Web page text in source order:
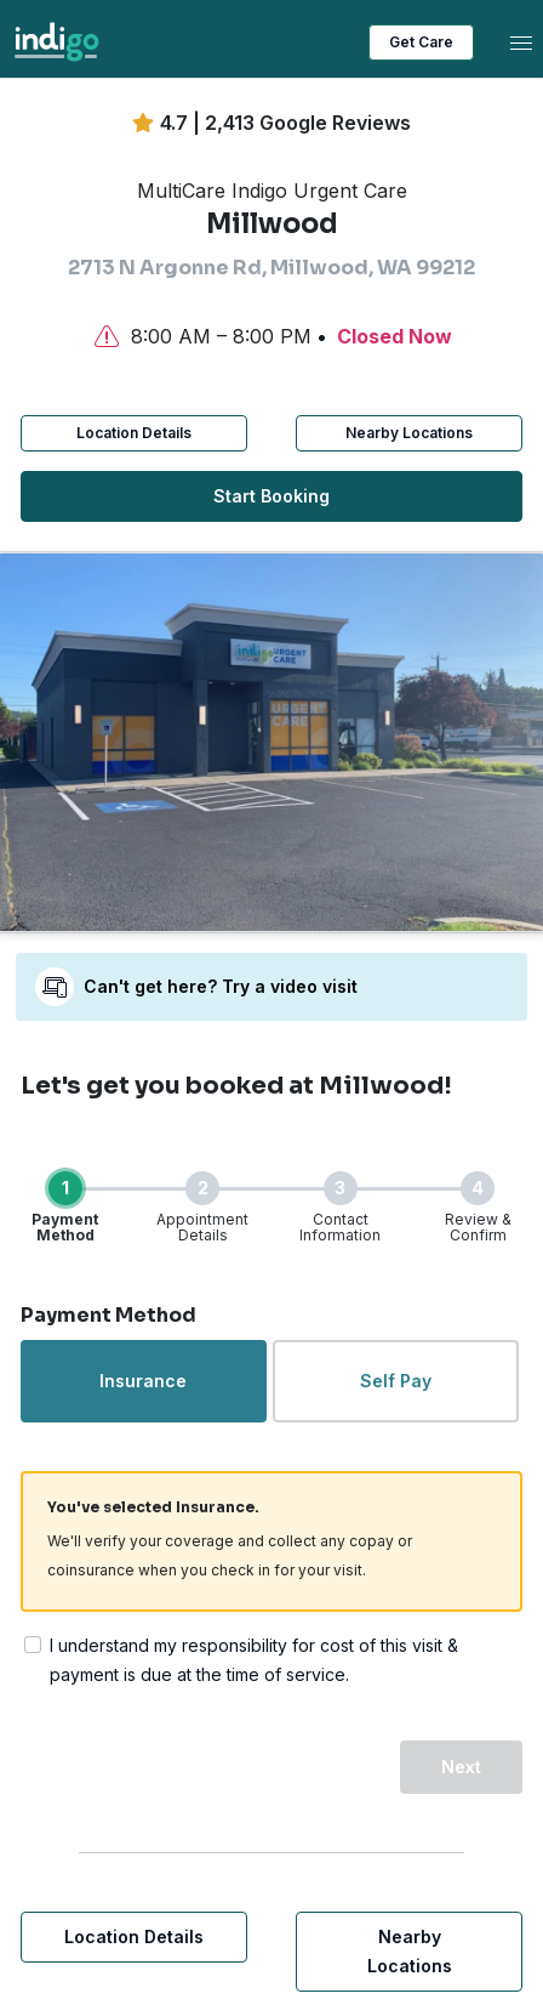
Get Care
4.7 | 2,413 Google Reviews
MultiCare Indigo Urgent Care
Millwood
2713 N Argonne Rd, Millwood, WA 99212
8:00 AM – 8:00 PM Closed Now
Location Details Nearby Locations
Start Booking
Can't get here? Try a video visit
Let's get you booked at Millwood!
1
Payment
Method
2
Appointment
Details
3
Contact
Information
4
Review &
Confirm
Payment Method
Insurance Self Pay
You've selected Insurance.
We'll verify your coverage and collect any copay or
coinsurance when you check in for your visit.
I understand my responsibility for cost of this visit &
payment is due at the time of service.
Next
Location Details
Nearby
Locations